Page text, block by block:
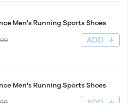
Men's Running Sports Shoes
ADD
Men's Running Sports Shoes